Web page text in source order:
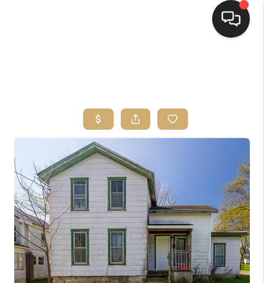
TOP AREAS
BUYING
SELLING
FINANCING
HOME VALUE
WHO WE ARE
REVIEWS